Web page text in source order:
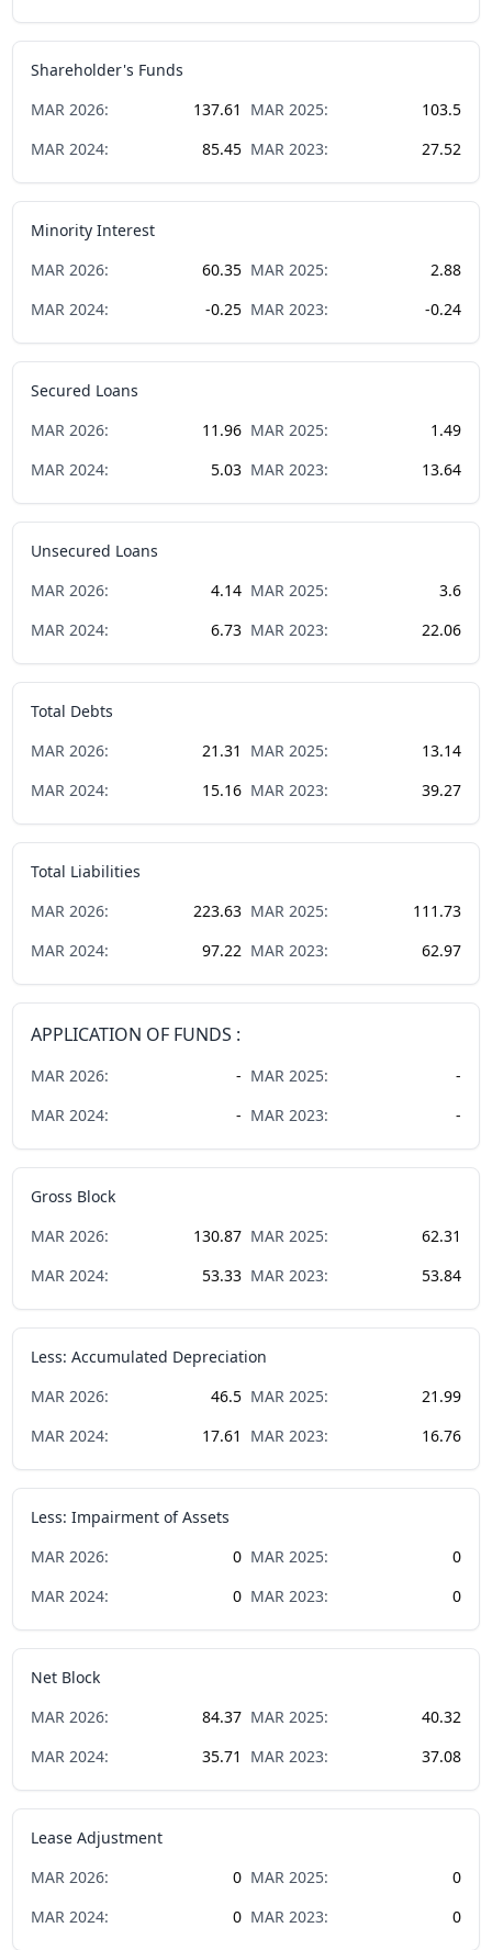
Shareholder's Funds
MAR 2026: 137.61 MAR 2025:
103.5
MAR 2024: 85.45 MAR 2023: 27.52
Minority Interest
MAR 2026: 60.35 MAR 2025:
2.88
MAR 2024: -0.25 MAR 2023: -0.24
Secured Loans
MAR 2026: 11.96 MAR 2025:
1.49
MAR 2024: 5.03 MAR 2023: 13.64
Unsecured Loans
MAR 2026: 4.14 MAR 2025:
3.6
MAR 2024: 6.73 MAR 2023: 22.06
Total Debts
MAR 2026: 21.31 MAR 2025:
13.14
MAR 2024: 15.16 MAR 2023: 39.27
Total Liabilities
MAR 2026: 223.63 MAR 2025:
111.73
MAR 2024: 97.22 MAR 2023: 62.97
APPLICATION OF FUNDS :
MAR 2026: - MAR 2025:
-
MAR 2024: - MAR 2023: -
Gross Block
MAR 2026: 130.87 MAR 2025:
62.31
MAR 2024: 53.33 MAR 2023: 53.84
Less: Accumulated Depreciation
MAR 2026: 46.5 MAR 2025:
21.99
MAR 2024: 17.61 MAR 2023: 16.76
Less: Impairment of Assets
MAR 2026: 0 MAR 2025:
0
MAR 2024: 0 MAR 2023: 0
Net Block
MAR 2026: 84.37 MAR 2025:
40.32
MAR 2024: 35.71 MAR 2023: 37.08
Lease Adjustment
MAR 2026: 0 MAR 2025:
0
MAR 2024: 0 MAR 2023: 0